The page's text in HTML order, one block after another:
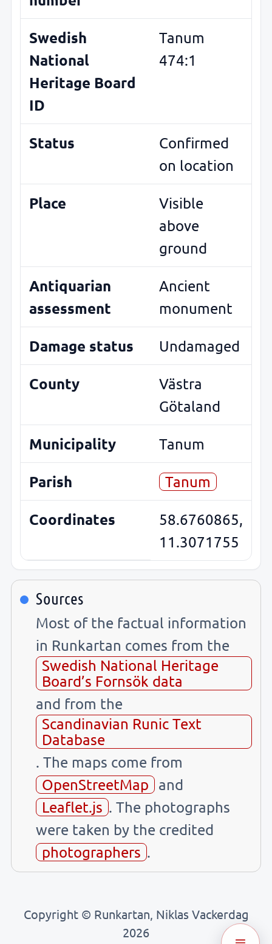
Swedish
National
Heritage Board
ID
Tanum
474:1
Status
Confirmed
on location
Place
Visible
above
ground
Antiquarian
assessment
Ancient
monument
Damage status Undamaged
County
Västra
Götaland
Municipality Tanum
Parish Tanum
Coordinates
58.6760865,
11.3071755
Sources
Most of the factual information
in Runkartan comes from the
Swedish National Heritage
Board’s Fornsök data
and from the
Scandinavian Runic Text
Database
. The maps come from
OpenStreetMap
and
Leaflet.js . The photographs
were taken by the credited
photographers .
Copyright © Runkartan, Niklas Vackerdag
2026